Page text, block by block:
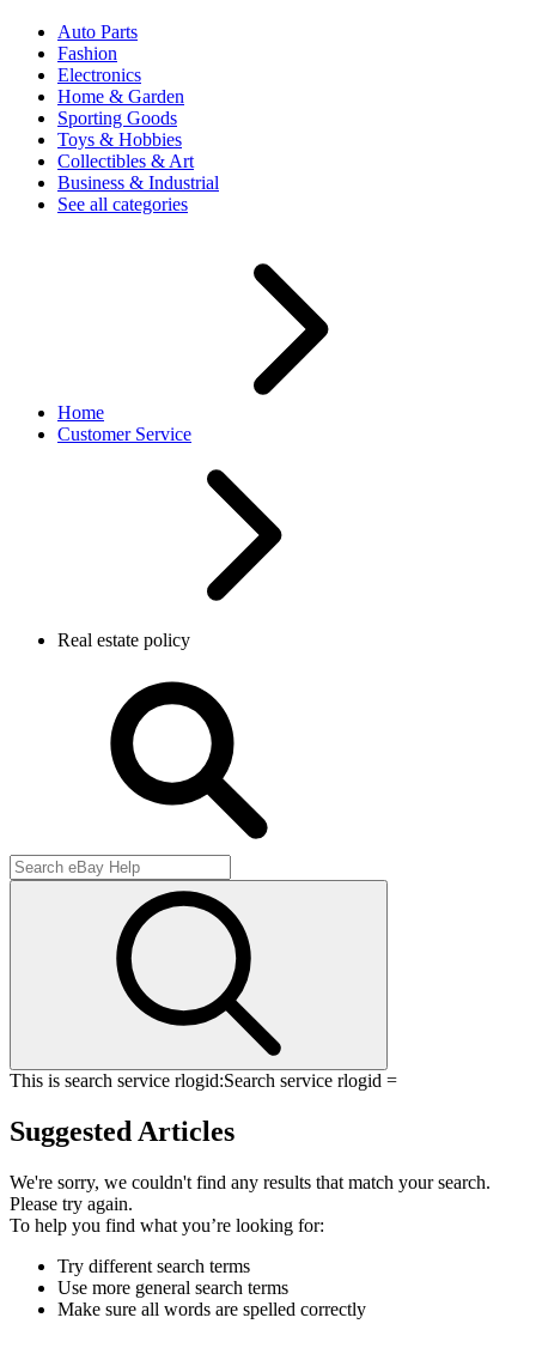
Auto Parts
Fashion
Electronics
Home & Garden
Sporting Goods
Toys & Hobbies
Collectibles & Art
Business & Industrial
See all categories
Home
Customer Service
Real estate policy
This is search service rlogid:Search service rlogid =
Suggested Articles
We're sorry, we couldn't find any results that match your search.
Please try again.
To help you find what you’re looking for:
Try different search terms
Use more general search terms
Make sure all words are spelled correctly